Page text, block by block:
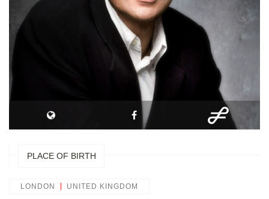
PLACE OF BIRTH
LONDON UNITED KINGDOM